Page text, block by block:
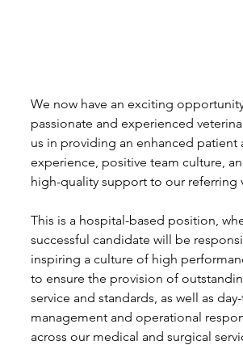
We now have an exciting
passionate and experienced
us in providing an enhanced patient
experience, positive team culture,
high-quality support to our referring
This is a hospital-based position,
successful candidate will be
inspiring a culture of high
to ensure the provision of
service and standards, as well as
management and operational
across our medical and surgical